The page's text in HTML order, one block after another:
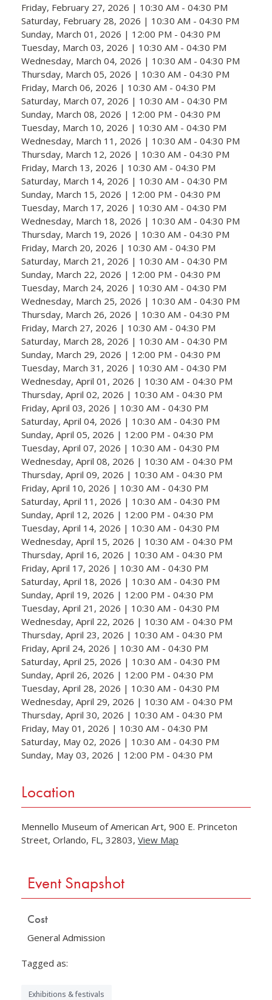
Friday, February 27, 2026 | 10:30 AM - 04:30 PM
Saturday, February 28, 2026 | 10:30 AM - 04:30 PM
Sunday, March 01, 2026 | 12:00 PM - 04:30 PM
Tuesday, March 03, 2026 | 10:30 AM - 04:30 PM
Wednesday, March 04, 2026 | 10:30 AM - 04:30 PM
Thursday, March 05, 2026 | 10:30 AM - 04:30 PM
Friday, March 06, 2026 | 10:30 AM - 04:30 PM
Saturday, March 07, 2026 | 10:30 AM - 04:30 PM
Sunday, March 08, 2026 | 12:00 PM - 04:30 PM
Tuesday, March 10, 2026 | 10:30 AM - 04:30 PM
Wednesday, March 11, 2026 | 10:30 AM - 04:30 PM
Thursday, March 12, 2026 | 10:30 AM - 04:30 PM
Friday, March 13, 2026 | 10:30 AM - 04:30 PM
Saturday, March 14, 2026 | 10:30 AM - 04:30 PM
Sunday, March 15, 2026 | 12:00 PM - 04:30 PM
Tuesday, March 17, 2026 | 10:30 AM - 04:30 PM
Wednesday, March 18, 2026 | 10:30 AM - 04:30 PM
Thursday, March 19, 2026 | 10:30 AM - 04:30 PM
Friday, March 20, 2026 | 10:30 AM - 04:30 PM
Saturday, March 21, 2026 | 10:30 AM - 04:30 PM
Sunday, March 22, 2026 | 12:00 PM - 04:30 PM
Tuesday, March 24, 2026 | 10:30 AM - 04:30 PM
Wednesday, March 25, 2026 | 10:30 AM - 04:30 PM
Thursday, March 26, 2026 | 10:30 AM - 04:30 PM
Friday, March 27, 2026 | 10:30 AM - 04:30 PM
Saturday, March 28, 2026 | 10:30 AM - 04:30 PM
Sunday, March 29, 2026 | 12:00 PM - 04:30 PM
Tuesday, March 31, 2026 | 10:30 AM - 04:30 PM
Wednesday, April 01, 2026 | 10:30 AM - 04:30 PM
Thursday, April 02, 2026 | 10:30 AM - 04:30 PM
Friday, April 03, 2026 | 10:30 AM - 04:30 PM
Saturday, April 04, 2026 | 10:30 AM - 04:30 PM
Sunday, April 05, 2026 | 12:00 PM - 04:30 PM
Tuesday, April 07, 2026 | 10:30 AM - 04:30 PM
Wednesday, April 08, 2026 | 10:30 AM - 04:30 PM
Thursday, April 09, 2026 | 10:30 AM - 04:30 PM
Friday, April 10, 2026 | 10:30 AM - 04:30 PM
Saturday, April 11, 2026 | 10:30 AM - 04:30 PM
Sunday, April 12, 2026 | 12:00 PM - 04:30 PM
Tuesday, April 14, 2026 | 10:30 AM - 04:30 PM
Wednesday, April 15, 2026 | 10:30 AM - 04:30 PM
Thursday, April 16, 2026 | 10:30 AM - 04:30 PM
Friday, April 17, 2026 | 10:30 AM - 04:30 PM
Saturday, April 18, 2026 | 10:30 AM - 04:30 PM
Sunday, April 19, 2026 | 12:00 PM - 04:30 PM
Tuesday, April 21, 2026 | 10:30 AM - 04:30 PM
Wednesday, April 22, 2026 | 10:30 AM - 04:30 PM
Thursday, April 23, 2026 | 10:30 AM - 04:30 PM
Friday, April 24, 2026 | 10:30 AM - 04:30 PM
Saturday, April 25, 2026 | 10:30 AM - 04:30 PM
Sunday, April 26, 2026 | 12:00 PM - 04:30 PM
Tuesday, April 28, 2026 | 10:30 AM - 04:30 PM
Wednesday, April 29, 2026 | 10:30 AM - 04:30 PM
Thursday, April 30, 2026 | 10:30 AM - 04:30 PM
Friday, May 01, 2026 | 10:30 AM - 04:30 PM
Saturday, May 02, 2026 | 10:30 AM - 04:30 PM
Sunday, May 03, 2026 | 12:00 PM - 04:30 PM
Location
Mennello Museum of American Art, 900 E. Princeton
Street, Orlando, FL, 32803,View Map
Event Snapshot
Cost
General Admission
Tagged as:
Exhibitions & festivals